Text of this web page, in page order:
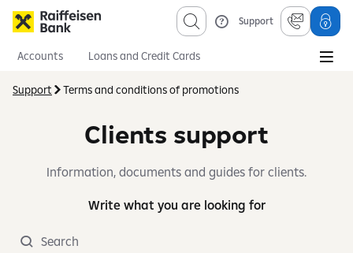
Support
Accounts
Loans and Credit Cards
Information sevices
About us
Support Terms and conditions of promotions
Clients support
Information, documents and guides for clients.
Write what you are looking for
Search